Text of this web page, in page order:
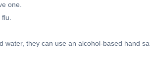
one.
flu.
they can use an alcohol-based hand